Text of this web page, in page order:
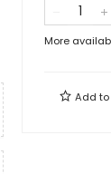
More
Add to